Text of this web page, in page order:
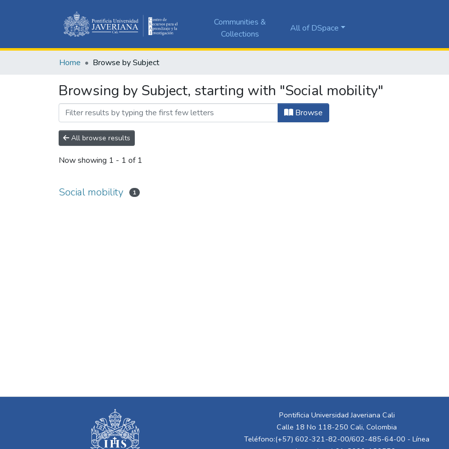
Communities &
Collections
All of DSpace
Home Browse by Subject
Browsing by Subject, starting with "Social mobility"
Browse
All browse results
Now showing 1 - 1 of 1
Social mobility 1
Pontificia Universidad Javeriana Cali
Calle 18 No 118-250 Cali, Colombia
Teléfono:(+57) 602-321-82-00/602-485-64-00 - Línea